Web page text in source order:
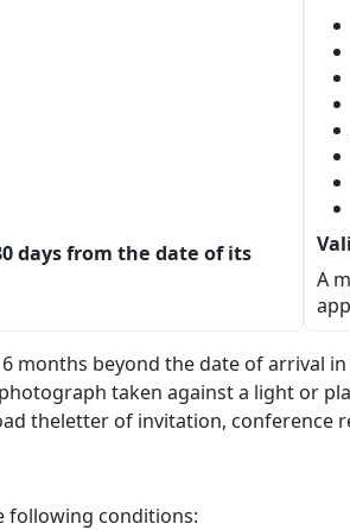
days from the date of its
A
months beyond the date of arrival
taken against a light or
theletter of invitation, conference
following conditions: